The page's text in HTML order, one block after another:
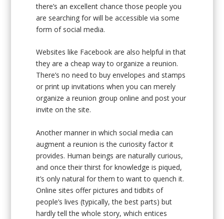
there’s an excellent chance those people you
are searching for will be accessible via some
form of social media.
Websites like Facebook are also helpful in that
they are a cheap way to organize a reunion.
There’s no need to buy envelopes and stamps
or print up invitations when you can merely
organize a reunion group online and post your
invite on the site.
Another manner in which social media can
augment a reunion is the curiosity factor it
provides. Human beings are naturally curious,
and once their thirst for knowledge is piqued,
it’s only natural for them to want to quench it.
Online sites offer pictures and tidbits of
people’s lives (typically, the best parts) but
hardly tell the whole story, which entices